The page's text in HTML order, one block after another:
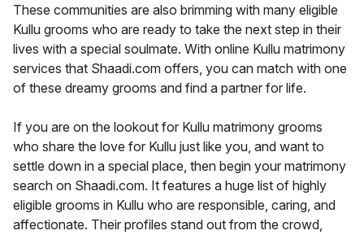
These communities are also brimming with many eligible
Kullu grooms who are ready to take the next step in their
lives with a special soulmate. With online Kullu matrimony
services that Shaadi.com offers, you can match with one
of these dreamy grooms and find a partner for life.
If you are on the lookout for Kullu matrimony grooms
who share the love for Kullu just like you, and want to
settle down in a special place, then begin your matrimony
search on Shaadi.com. It features a huge list of highly
eligible grooms in Kullu who are responsible, caring, and
affectionate. Their profiles stand out from the crowd,